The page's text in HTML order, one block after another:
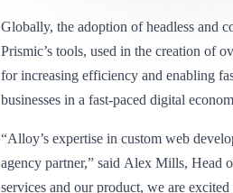
Globally, the adoption of headless and
Prismic’s tools, used in the creation of
for increasing efficiency and enabling
businesses in a fast-paced digital
“Alloy’s expertise in custom web
agency partner,” said Alex Mills, Head
services and our product, we are